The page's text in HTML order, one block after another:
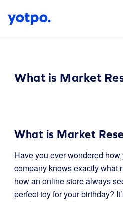
What is Market
What is Market
Have you ever wondered
company knows exactly what
how an online store always
perfect toy for your birthday?